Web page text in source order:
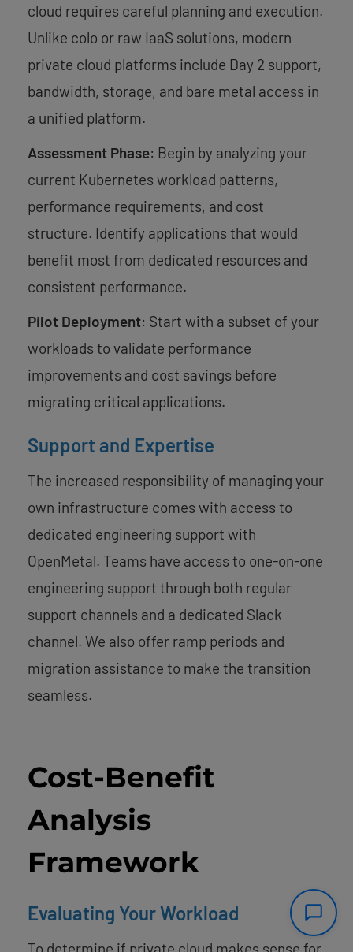
cloud requires careful planning and execution.
Unlike colo or raw IaaS solutions, modern
private cloud platforms include Day 2 support,
bandwidth, storage, and bare metal access in
a unified platform.
Assessment Phase: Begin by analyzing your
current Kubernetes workload patterns,
performance requirements, and cost
structure. Identify applications that would
benefit most from dedicated resources and
consistent performance.
Pilot Deployment: Start with a subset of your
workloads to validate performance
improvements and cost savings before
migrating critical applications.
Support and Expertise
The increased responsibility of managing your
own infrastructure comes with access to
dedicated engineering support with
OpenMetal. Teams have access to one-on-one
engineering support through both regular
support channels and a dedicated Slack
channel. We also offer ramp periods and
migration assistance to make the transition
seamless.
Cost-Benefit
Analysis
Framework
Evaluating Your Workload
To determine if private cloud makes sense for